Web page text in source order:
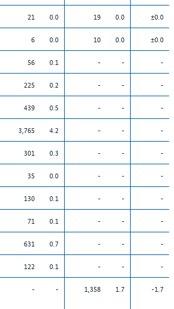
21 0.0 19 0.0 ±0.0
6 0.0 10 0.0 ±0.0
56 0.1 - - -
225 0.2 - - -
439 0.5 - - -
3,765 4.2 - - -
301 0.3 - - -
35 0.0 - - -
130 0.1 - - -
71 0.1 - - -
631 0.7 - - -
122 0.1 - - -
- - 1,358 1.7 -1.7